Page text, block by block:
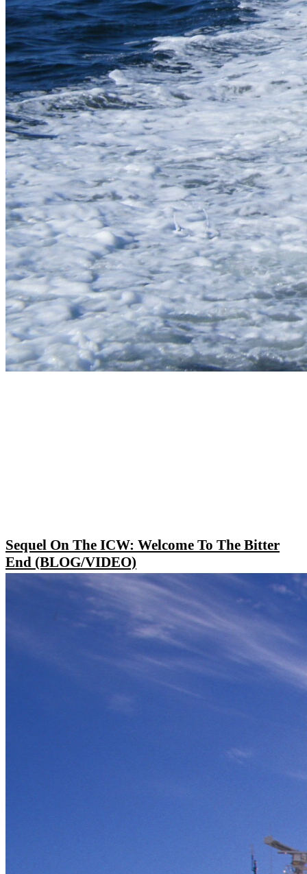
Sequel On The ICW: Welcome To The Bitter
End (BLOG/VIDEO)